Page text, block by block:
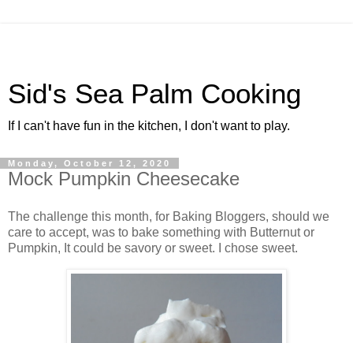
Sid's Sea Palm Cooking
If I can't have fun in the kitchen, I don't want to play.
Monday, October 12, 2020
Mock Pumpkin Cheesecake
The challenge this month, for Baking Bloggers, should we
care to accept, was to bake something with Butternut or
Pumpkin, It could be savory or sweet. I chose sweet.